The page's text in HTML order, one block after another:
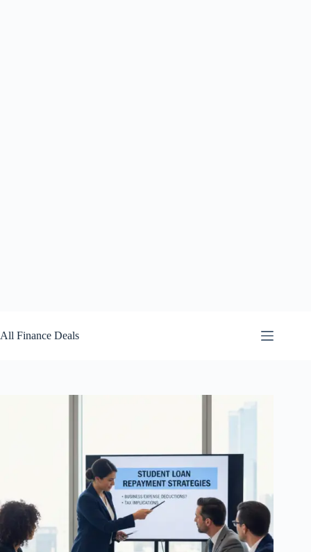
to
content
All Finance Deals